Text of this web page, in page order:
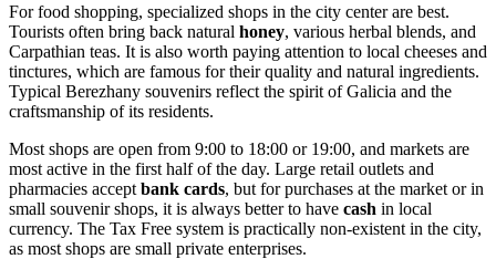
For food shopping, specialized shops in the city center are best.
Tourists often bring back natural honey, various herbal blends, and
Carpathian teas. It is also worth paying attention to local cheeses and
tinctures, which are famous for their quality and natural ingredients.
Typical Berezhany souvenirs reflect the spirit of Galicia and the
craftsmanship of its residents.
Most shops are open from 9:00 to 18:00 or 19:00, and markets are
most active in the first half of the day. Large retail outlets and
pharmacies accept bank cards, but for purchases at the market or in
small souvenir shops, it is always better to have cash in local
currency. The Tax Free system is practically non-existent in the city,
as most shops are small private enterprises.